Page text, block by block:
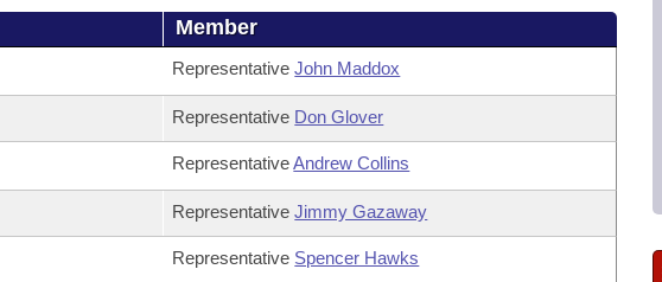
Member
RepresentativeJohn Maddox
Representative Don Glover
RepresentativeAndrew Collins
RepresentativeJimmy Gazaway
Representative Spencer Hawks